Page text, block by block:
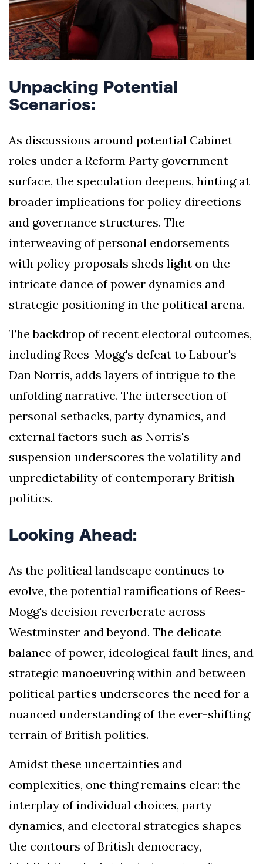
Unpacking Potential
Scenarios:
As discussions around potential Cabinet
roles under a Reform Party government
surface, the speculation deepens, hinting at
broader implications for policy directions
and governance structures. The
interweaving of personal endorsements
with policy proposals sheds light on the
intricate dance of power dynamics and
strategic positioning in the political arena.
The backdrop of recent electoral outcomes,
including Rees-Mogg's defeat to Labour's
Dan Norris, adds layers of intrigue to the
unfolding narrative. The intersection of
personal setbacks, party dynamics, and
external factors such as Norris's
suspension underscores the volatility and
unpredictability of contemporary British
politics.
Looking Ahead:
As the political landscape continues to
evolve, the potential ramifications of Rees-
Mogg's decision reverberate across
Westminster and beyond. The delicate
balance of power, ideological fault lines, and
strategic manoeuvring within and between
political parties underscores the need for a
nuanced understanding of the ever-shifting
terrain of British politics.
Amidst these uncertainties and
complexities, one thing remains clear: the
interplay of individual choices, party
dynamics, and electoral strategies shapes
the contours of British democracy,